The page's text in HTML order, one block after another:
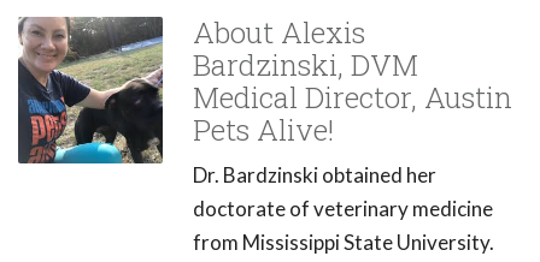
About Alexis
Bardzinski, DVM
Medical Director, Austin
Pets Alive!
Dr. Bardzinski obtained her
doctorate of veterinary medicine
from Mississippi State University.